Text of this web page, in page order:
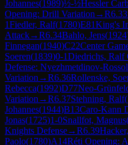
Johannes(1989)½-½Hessler
Opening: Drill Variation →R6.33
1Fiedler, Ralf(1780)E81King's
Attack→R6.34Bahlo, Jens(1924
Finnegan(1940)C22Center
Soeren(1839)0-1Diedrichs, Ralf
Defense: Nyezhmetdinov-
Variation →R6.36Rollenske,
Rebecca(1992)D77Neo-
Variation →R6.37Stehning, Ralf(
Johannes(1944)B13Caro-Kann
Jonas(1725)1-0Snallfot, Magnus
Knights Defense→R6.39
Paolo(1780)A14Réti Opening: